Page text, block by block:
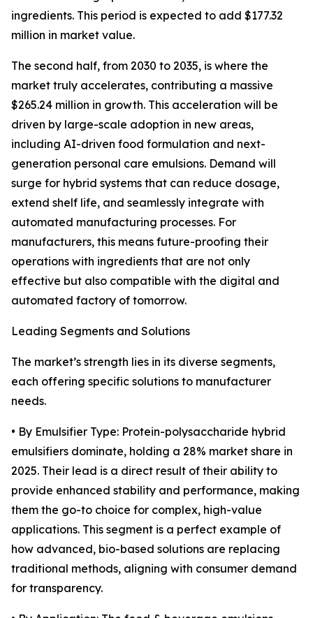
ingredients. This period is expected to add $177.32
million in market value.
The second half, from 2030 to 2035, is where the
market truly accelerates, contributing a massive
$265.24 million in growth. This acceleration will be
driven by large-scale adoption in new areas,
including AI-driven food formulation and next-
generation personal care emulsions. Demand will
surge for hybrid systems that can reduce dosage,
extend shelf life, and seamlessly integrate with
automated manufacturing processes. For
manufacturers, this means future-proofing their
operations with ingredients that are not only
effective but also compatible with the digital and
automated factory of tomorrow.
Leading Segments and Solutions
The market’s strength lies in its diverse segments,
each offering specific solutions to manufacturer
needs.
• By Emulsifier Type: Protein-polysaccharide hybrid
emulsifiers dominate, holding a 28% market share in
2025. Their lead is a direct result of their ability to
provide enhanced stability and performance, making
them the go-to choice for complex, high-value
applications. This segment is a perfect example of
how advanced, bio-based solutions are replacing
traditional methods, aligning with consumer demand
for transparency.